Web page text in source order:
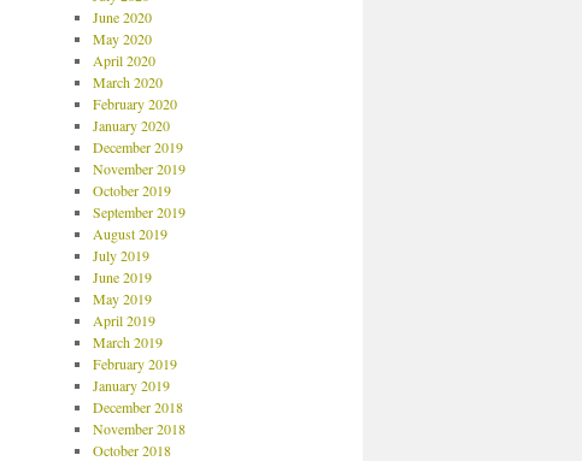
June 2020
May 2020
April 2020
March 2020
February 2020
January 2020
December 2019
November 2019
October 2019
September 2019
August 2019
July 2019
June 2019
May 2019
April 2019
March 2019
February 2019
January 2019
December 2018
November 2018
October 2018